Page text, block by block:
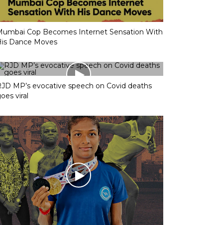
Cop Becomes Internet Sensation With
Dance Moves
MP’s evocative speech on Covid deaths
viral